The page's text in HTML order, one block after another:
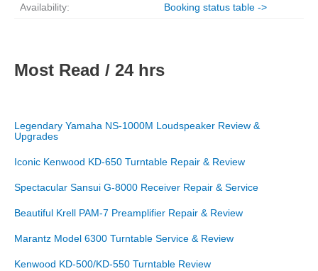
Availability:
Booking status table ->
Most Read / 24 hrs
Legendary Yamaha NS-1000M Loudspeaker Review &
Upgrades
Iconic Kenwood KD-650 Turntable Repair & Review
Spectacular Sansui G-8000 Receiver Repair & Service
Beautiful Krell PAM-7 Preamplifier Repair & Review
Marantz Model 6300 Turntable Service & Review
Kenwood KD-500/KD-550 Turntable Review